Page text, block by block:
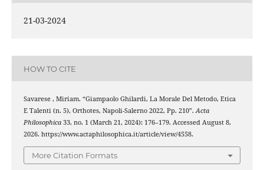
21-03-2024
HOW TO CITE
Savarese , Miriam. “Giampaolo Ghilardi, La Morale Del Metodo, Etica
E Talenti (n. 5), Orthotes, Napoli-Salerno 2022, Pp. 210”.Acta
Philosophica33, no. 1 (March 21, 2024): 176–179. Accessed August 8,
2026. https://www.actaphilosophica.it/article/view/4558.
More Citation Formats